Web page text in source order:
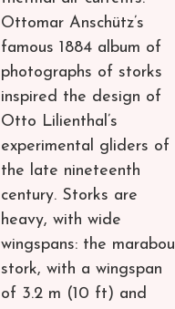
Ottomar Anschütz’s
famous 1884 album of
photographs of storks
inspired the design of
Otto Lilienthal’s
experimental gliders of
the late nineteenth
century. Storks are
heavy, with wide
wingspans: the marabou
stork, with a wingspan
of 3.2 m (10 ft) and